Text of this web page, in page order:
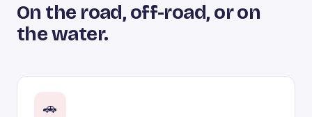
On the road, off-road, or on
the water.
🚗